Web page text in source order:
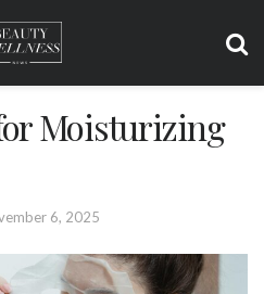
Moisturizing
6, 2025